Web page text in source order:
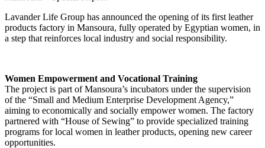
Lavander Life Group has announced the opening of its first leather
products factory in Mansoura, fully operated by Egyptian women, in
a step that reinforces local industry and social responsibility.
Women Empowerment and Vocational Training
The project is part of Mansoura’s incubators under the supervision
of the “Small and Medium Enterprise Development Agency,”
aiming to economically and socially empower women. The factory
partnered with “House of Sewing” to provide specialized training
programs for local women in leather products, opening new career
opportunities.